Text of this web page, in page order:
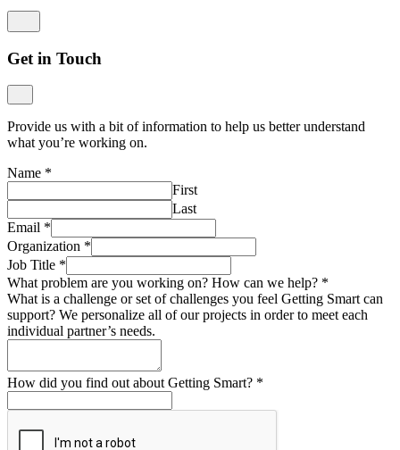
Get in Touch
Provide us with a bit of information to help us better understand
what you’re working on.
Name *
First
Last
Email *
Organization *
Job Title *
What problem are you working on? How can we help? *
What is a challenge or set of challenges you feel Getting Smart can
support? We personalize all of our projects in order to meet each
individual partner’s needs.
How did you find out about Getting Smart? *